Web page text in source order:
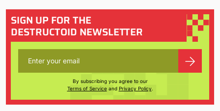
SIGN UP FOR THE
DESTRUCTOID NEWSLETTER
By subscribing you agree to our
Terms of Serviceand Privacy Policy.